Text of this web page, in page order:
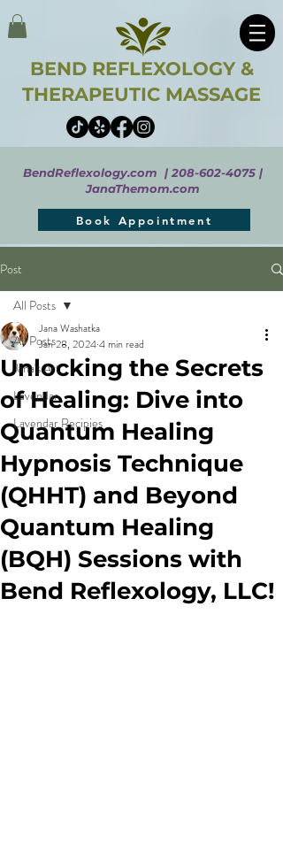
BEND REFLEXOLOGY &
THERAPEUTIC MASSAGE
BendReflexology.com | 208-602-4075|
JanaThemom.com
Book Appointment
Post
All Posts
Jana's Art
Lavendar
Lavendar Recipies
All Posts
Unlocking the Secrets
of Healing: Dive into
Quantum Healing
Hypnosis Technique
(QHHT) and Beyond
Quantum Healing
(BQH) Sessions with
Bend Reflexology, LLC!
Jana Washatka
Jan 28, 20244 min read